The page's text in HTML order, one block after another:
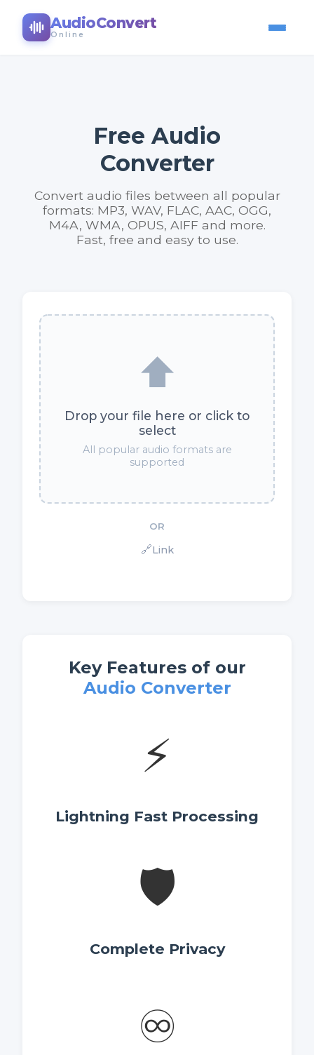
AudioConvert
Online
Free Audio
Converter
Convert audio files between all popular
formats: MP3, WAV, FLAC, AAC, OGG,
M4A, WMA, OPUS, AIFF and more.
Fast, free and easy to use.
⬆️
Drop your file here or click to
select
All popular audio formats are
supported
OR
🔗Link
Key Features of our
Audio Converter
⚡
Lightning Fast Processing
🛡️
Complete Privacy
♾️